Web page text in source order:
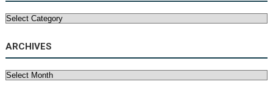
Categories
ARCHIVES
Archives